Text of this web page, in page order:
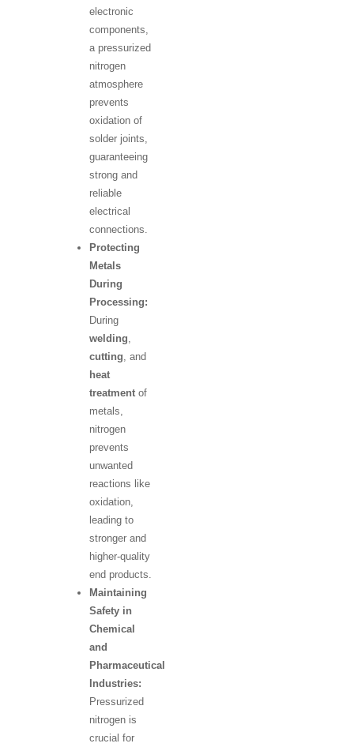
electronic
components,
a pressurized
nitrogen
atmosphere
prevents
oxidation of
solder joints,
guaranteeing
strong and
reliable
electrical
connections.
Protecting
Metals
During
Processing:
During
welding,
cutting, and
heat
treatmentof
metals,
nitrogen
prevents
unwanted
reactions like
oxidation,
leading to
stronger and
higher-quality
end products.
Maintaining
Safety in
Chemical
and
Pharmaceutical
Industries:
Pressurized
nitrogen is
crucial for